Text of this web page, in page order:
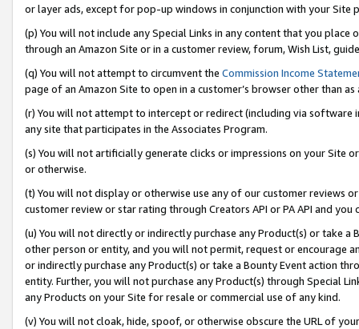
or layer ads, except for pop-up windows in conjunction with your
(p) You will not include any Special Links in any content that you
through an Amazon Site or in a customer review, forum, Wish List,
(q) You will not attempt to circumvent the Commission Income
page of an Amazon Site to open in a customer’s browser other than
(r) You will not attempt to intercept or redirect (including via software
any site that participates in the Associates Program.
(s) You will not artificially generate clicks or impressions on your Site
or otherwise.
(t) You will not display or otherwise use any of our customer reviews
customer review or star rating through Creators API or PA API and
(u) You will not directly or indirectly purchase any Product(s) or take
other person or entity, and you will not permit, request or encourage
or indirectly purchase any Product(s) or take a Bounty Event action
entity. Further, you will not purchase any Product(s) through Special
any Products on your Site for resale or commercial use of any kind.
(v) You will not cloak, hide, spoof, or otherwise obscure the URL of